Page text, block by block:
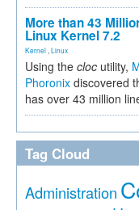
More than 43
Linux Kernel 7.2
Kernel Linux
Using the cloc utility,
Phoronix discovered
has over 43 million
Tag Cloud
Administration